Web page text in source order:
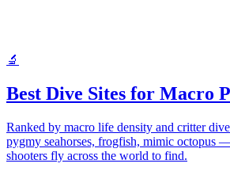
🔬
Best Dive Sites for Macro
Ranked by macro life density and critter
pygmy seahorses, frogfish, mimic octopus
shooters fly across the world to find.